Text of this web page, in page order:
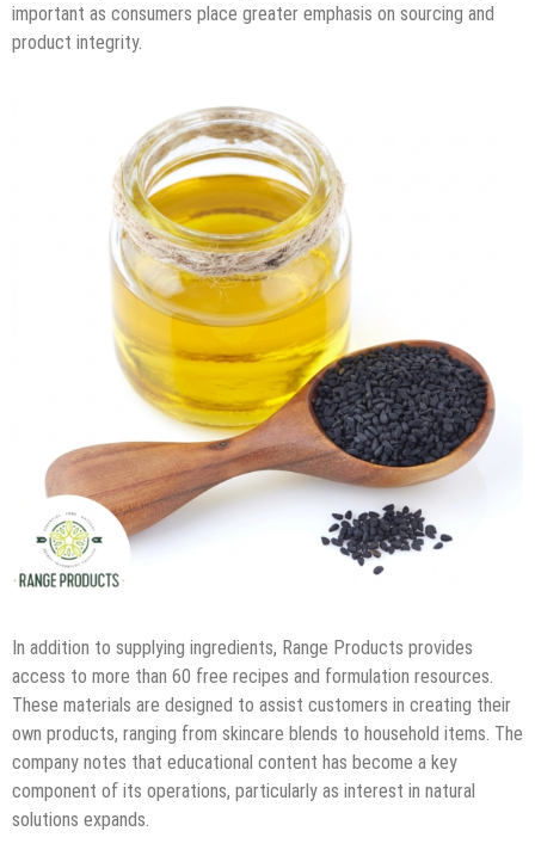
important as consumers place greater emphasis on sourcing and
product integrity.
In addition to supplying ingredients, Range Products provides
access to more than 60 free recipes and formulation resources.
These materials are designed to assist customers in creating their
own products, ranging from skincare blends to household items. The
company notes that educational content has become a key
component of its operations, particularly as interest in natural
solutions expands.